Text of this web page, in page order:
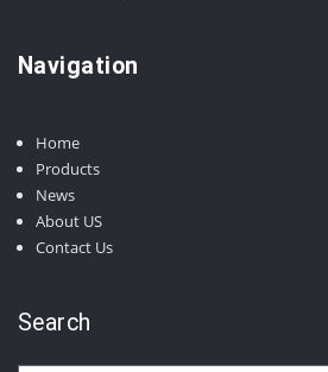
Navigation
Home
Products
News
About US
Contact Us
Search